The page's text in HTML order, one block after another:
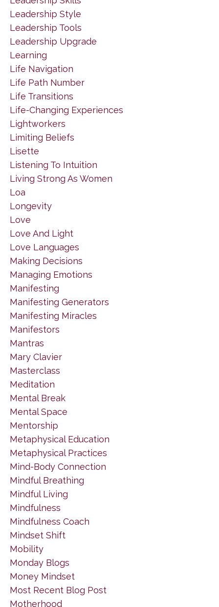
Leadership Style
Leadership Tools
Leadership Upgrade
Learning
Life Navigation
Life Path Number
Life Transitions
Life-Changing Experiences
Lightworkers
Limiting Beliefs
Lisette
Listening To Intuition
Living Strong As Women
Loa
Longevity
Love
Love And Light
Love Languages
Making Decisions
Managing Emotions
Manifesting
Manifesting Generators
Manifesting Miracles
Manifestors
Mantras
Mary Clavier
Masterclass
Meditation
Mental Break
Mental Space
Mentorship
Metaphysical Education
Metaphysical Practices
Mind-Body Connection
Mindful Breathing
Mindful Living
Mindfulness
Mindfulness Coach
Mindset Shift
Mobility
Monday Blogs
Money Mindset
Most Recent Blog Post
Motherhood